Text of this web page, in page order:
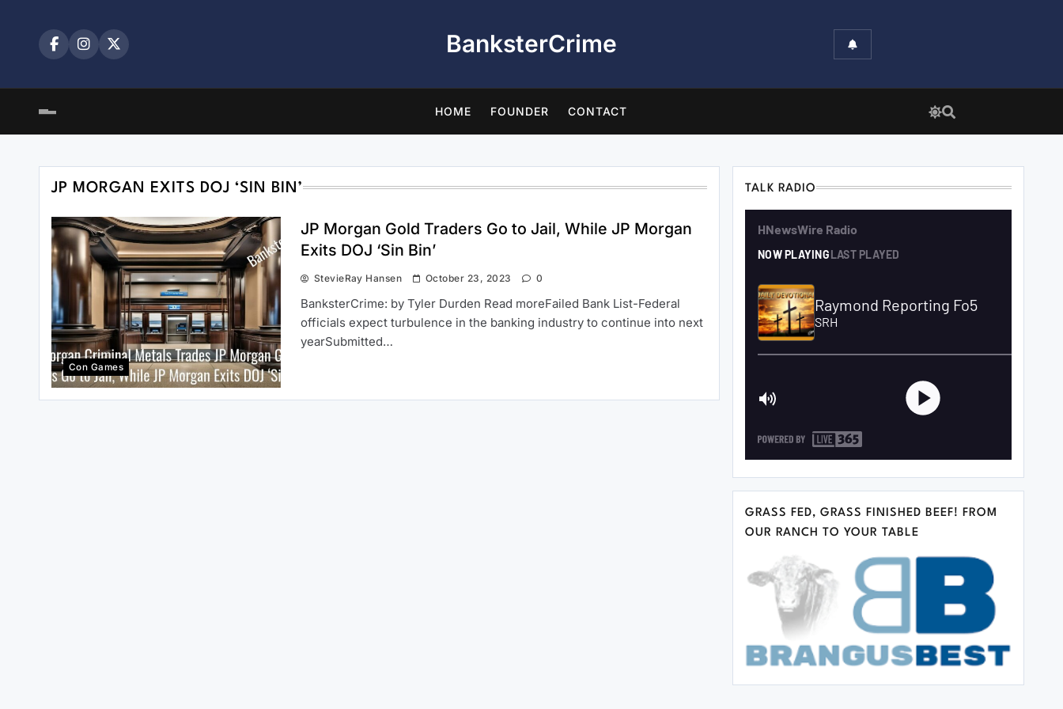
BanksterCrime
HOME FOUNDER CONTACT
JP MORGAN EXITS DOJ ‘SIN BIN’
Con Games
JP Morgan Gold Traders Go to Jail, While JP Morgan
Exits DOJ ‘Sin Bin’
StevieRay Hansen October 23, 2023 0
BanksterCrime: by Tyler Durden Read moreFailed Bank List-Federal
officials expect turbulence in the banking industry to continue into next
yearSubmitted…
TALK RADIO
GRASS FED, GRASS FINISHED BEEF! FROM
OUR RANCH TO YOUR TABLE